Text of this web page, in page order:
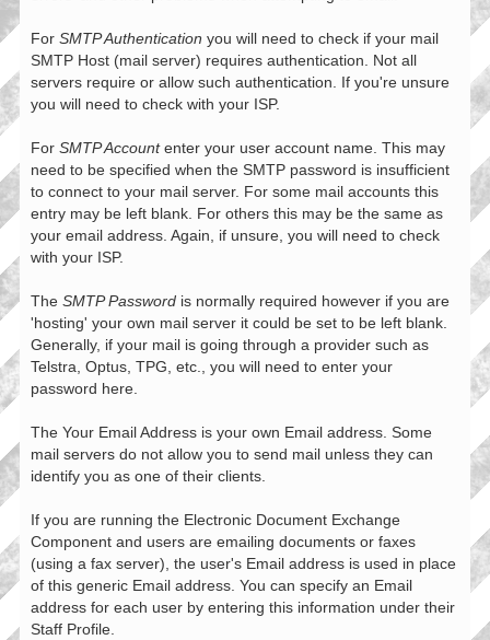
For SMTP Authentication you will need to check if your mail
SMTP Host (mail server) requires authentication. Not all
servers require or allow such authentication. If you're unsure
you will need to check with your ISP.
For SMTP Accountenter your user account name. This may
need to be specified when the SMTP password is insufficient
to connect to your mail server. For some mail accounts this
entry may be left blank. For others this may be the same as
your email address. Again, if unsure, you will need to check
with your ISP.
The SMTP Password is normally required however if you are
'hosting' your own mail server it could be set to be left blank.
Generally, if your mail is going through a provider such as
Telstra, Optus, TPG, etc., you will need to enter your
password here.
The Your Email Address is your own Email address. Some
mail servers do not allow you to send mail unless they can
identify you as one of their clients.
If you are running the Electronic Document Exchange
Component and users are emailing documents or faxes
(using a fax server), the user's Email address is used in place
of this generic Email address. You can specify an Email
address for each user by entering this information under their
Staff Profile.